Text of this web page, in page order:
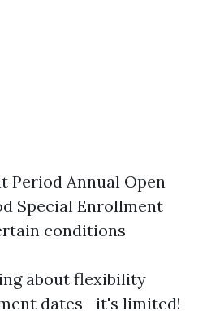
Period Annual Open
Special Enrollment
conditions
about flexibility
dates—it's limited!